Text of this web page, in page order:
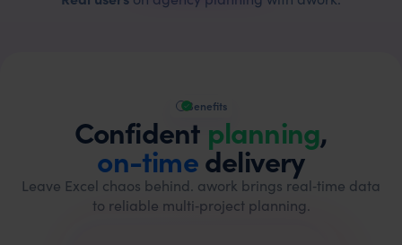
Benefits
Confident planning,
on-timedelivery
Leave Excel chaos behind. awork brings real‑time data
to reliable multi‑project planning.